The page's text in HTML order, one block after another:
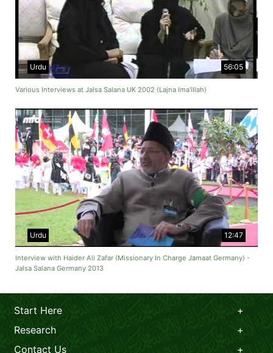
56:05
Urdu
Various Interviews at Jalsa Salana UK 2002 (Lajna Ima'illah)
12:47
Urdu
Interview with Haider Ali Zafar (Missionary In Charge Jamaat Germany) -
Jalsa Salana Germany 2013
Start Here
Research
Contact Us